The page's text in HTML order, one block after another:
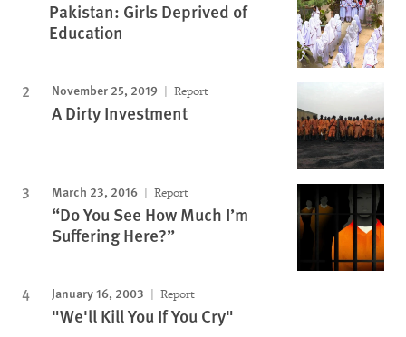
Pakistan: Girls Deprived of
Education
November 25, 2019 Report
A Dirty Investment
March 23, 2016 Report
“Do You See How Much I’m
Suffering Here?”
January 16, 2003 Report
"We'll Kill You If You Cry"